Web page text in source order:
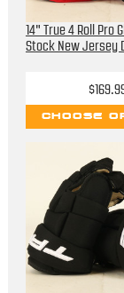
14" True 4 Roll Pro
Stock New Jersey
CHOOSE